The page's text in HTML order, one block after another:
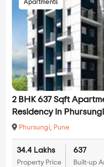
Apartments
2 BHK 637 Sqft
Residency in Phursungi
Phursungi, Pune
34.4 Lakhs
Property Price
637
Built-up